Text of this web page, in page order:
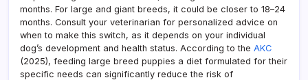
months. For large and giant breeds, it could be closer to 18–24
months. Consult your veterinarian for personalized advice on
when to make this switch, as it depends on your individual
dog’s development and health status. According to the AKC
(2025), feeding large breed puppies a diet formulated for their
specific needs can significantly reduce the risk of